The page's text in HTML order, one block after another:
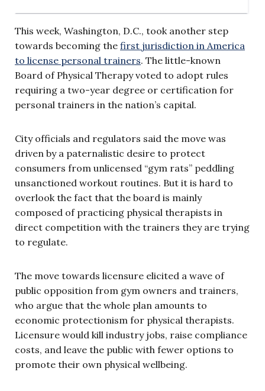
This week, Washington, D.C., took another step
towards becoming the first jurisdiction in America
to license personal trainers. The little-known
Board of Physical Therapy voted to adopt rules
requiring a two-year degree or certification for
personal trainers in the nation’s capital.
City officials and regulators said the move was
driven by a paternalistic desire to protect
consumers from unlicensed “gym rats” peddling
unsanctioned workout routines. But it is hard to
overlook the fact that the board is mainly
composed of practicing physical therapists in
direct competition with the trainers they are trying
to regulate.
The move towards licensure elicited a wave of
public opposition from gym owners and trainers,
who argue that the whole plan amounts to
economic protectionism for physical therapists.
Licensure would kill industry jobs, raise compliance
costs, and leave the public with fewer options to
promote their own physical wellbeing.